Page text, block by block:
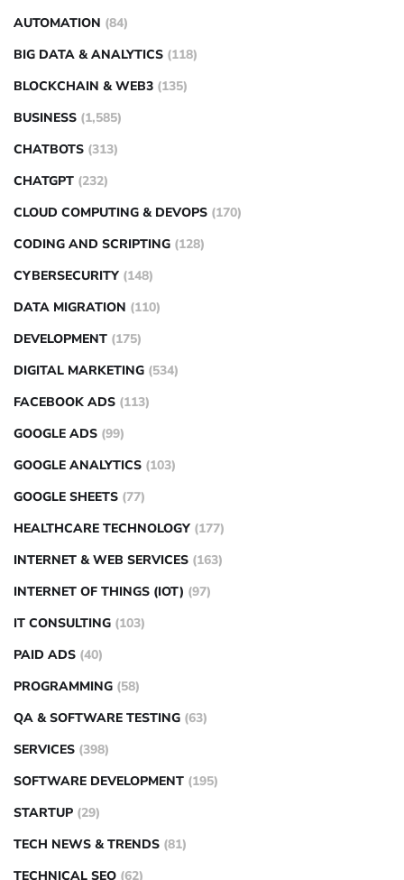
AUTOMATION (84)
BIG DATA & ANALYTICS (118)
BLOCKCHAIN & WEB3 (135)
BUSINESS (1,585)
CHATBOTS (313)
CHATGPT (232)
CLOUD COMPUTING & DEVOPS (170)
CODING AND SCRIPTING (128)
CYBERSECURITY (148)
DATA MIGRATION (110)
DEVELOPMENT (175)
DIGITAL MARKETING (534)
FACEBOOK ADS (113)
GOOGLE ADS (99)
GOOGLE ANALYTICS (103)
GOOGLE SHEETS (77)
HEALTHCARE TECHNOLOGY (177)
INTERNET & WEB SERVICES (163)
INTERNET OF THINGS (IOT) (97)
IT CONSULTING (103)
PAID ADS (40)
PROGRAMMING (58)
QA & SOFTWARE TESTING (63)
SERVICES (398)
SOFTWARE DEVELOPMENT (195)
STARTUP (29)
TECH NEWS & TRENDS (81)
TECHNICAL SEO (62)